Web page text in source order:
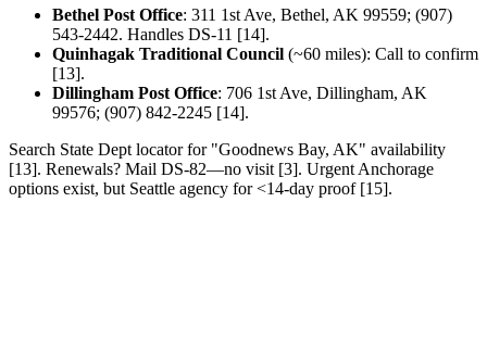
Bethel Post Office: 311 1st Ave, Bethel, AK 99559; (907)
543-2442. Handles DS-11 [14].
Quinhagak Traditional Council (~60 miles): Call to confirm
[13].
Dillingham Post Office: 706 1st Ave, Dillingham, AK
99576; (907) 842-2245 [14].
Search State Dept locator for "Goodnews Bay, AK" availability
[13]. Renewals? Mail DS-82—no visit [3]. Urgent Anchorage
options exist, but Seattle agency for <14-day proof [15].